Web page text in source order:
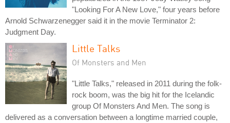
"Looking For A New Love," four years before
Arnold Schwarzenegger said it in the movie Terminator 2:
Judgment Day.
Little Talks
Of Monsters and Men
"Little Talks," released in 2011 during the folk-
rock boom, was the big hit for the Icelandic
group Of Monsters And Men. The song is
delivered as a conversation between a longtime married couple,